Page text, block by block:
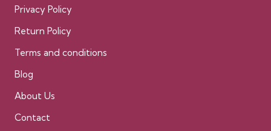
Privacy Policy
Return Policy
Terms and conditions
Blog
About Us
Contact